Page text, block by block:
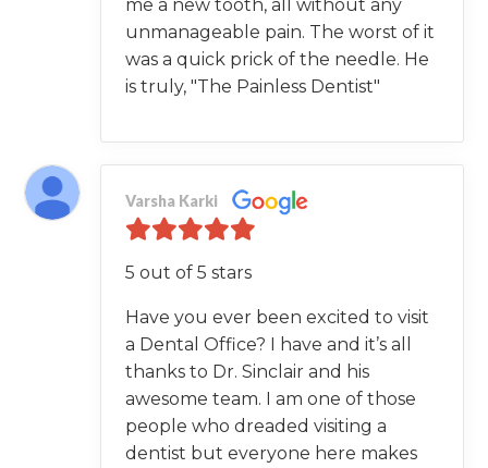
me a new tooth, all without any
unmanageable pain. The worst of it
was a quick prick of the needle. He
is truly, "The Painless Dentist"
Varsha Karki
5 out of 5 stars
Have you ever been excited to visit
a Dental Office? I have and it’s all
thanks to Dr. Sinclair and his
awesome team. I am one of those
people who dreaded visiting a
dentist but everyone here makes